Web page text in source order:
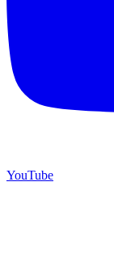
YouTube